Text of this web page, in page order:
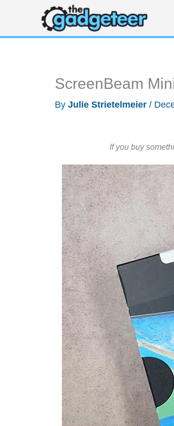
content
ScreenBeam
By Julie Strietelmeier /
If you buy